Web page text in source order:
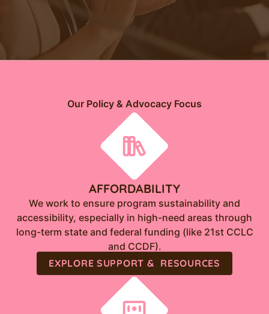
Our Policy & Advocacy Focus
AFFORDABILITY
We work to ensure program sustainability and
accessibility, especially in high-need areas through
long-term state and federal funding (like 21st CCLC
and CCDF).
EXPLORE SUPPORT & RESOURCES